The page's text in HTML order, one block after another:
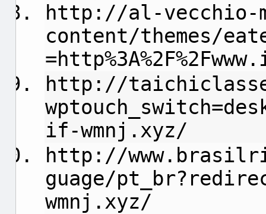
http://al-vecchio-
content/themes/
http://
if-wmnj.xyz/
http://
guage/
wmnj.xyz/